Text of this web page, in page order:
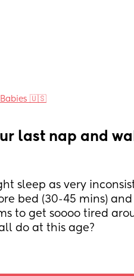
Babies 🇺🇸
last nap and
sleep as very
bed (30-45 mins) and
to get soooo tired
do at this age?